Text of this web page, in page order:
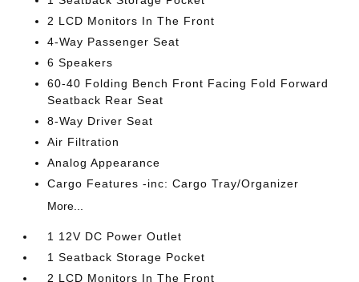
2 LCD Monitors In The Front
4-Way Passenger Seat
6 Speakers
60-40 Folding Bench Front Facing Fold Forward
Seatback Rear Seat
8-Way Driver Seat
Air Filtration
Analog Appearance
Cargo Features -inc: Cargo Tray/Organizer
More...
1 12V DC Power Outlet
1 Seatback Storage Pocket
2 LCD Monitors In The Front